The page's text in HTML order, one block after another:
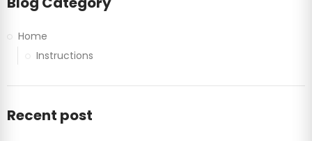
Home
Instructions
Recent post